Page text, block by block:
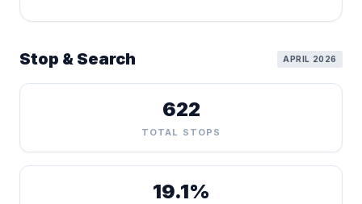
Stop & Search APRIL 2026
622
TOTAL STOPS
19.1%